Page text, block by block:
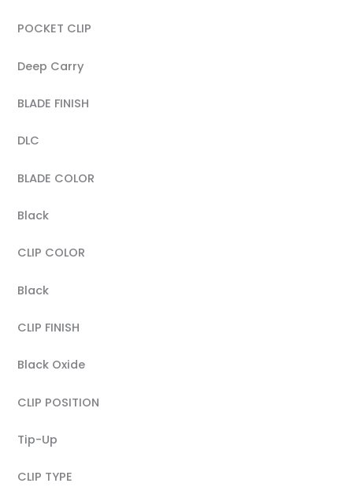
POCKET CLIP
Deep Carry
BLADE FINISH
DLC
BLADE COLOR
Black
CLIP COLOR
Black
CLIP FINISH
Black Oxide
CLIP POSITION
Tip-Up
CLIP TYPE